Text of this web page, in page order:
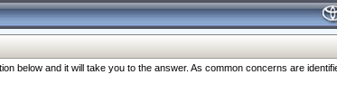
and it will take you to the answer. As common concerns are